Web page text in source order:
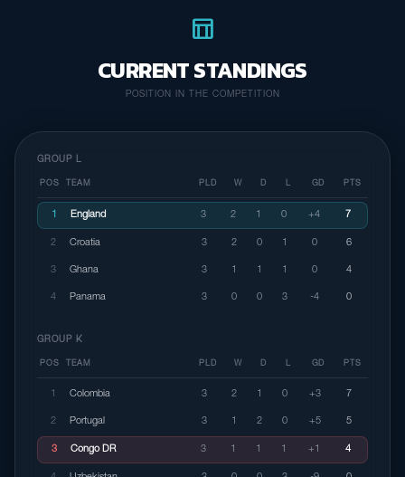
table_chart
CURRENT STANDINGS
POSITION IN THE COMPETITION
GROUP L
POS TEAM PLD W D L GD PTS
1 England 3 2 1 0 +4 7
2 Croatia 3 2 0 1 0 6
3 Ghana 3 1 1 1 0 4
4 Panama 3 0 0 3 -4 0
GROUP K
POS TEAM PLD W D L GD PTS
1 Colombia 3 2 1 0 +3 7
2 Portugal 3 1 2 0 +5 5
3 Congo DR 3 1 1 1 +1 4